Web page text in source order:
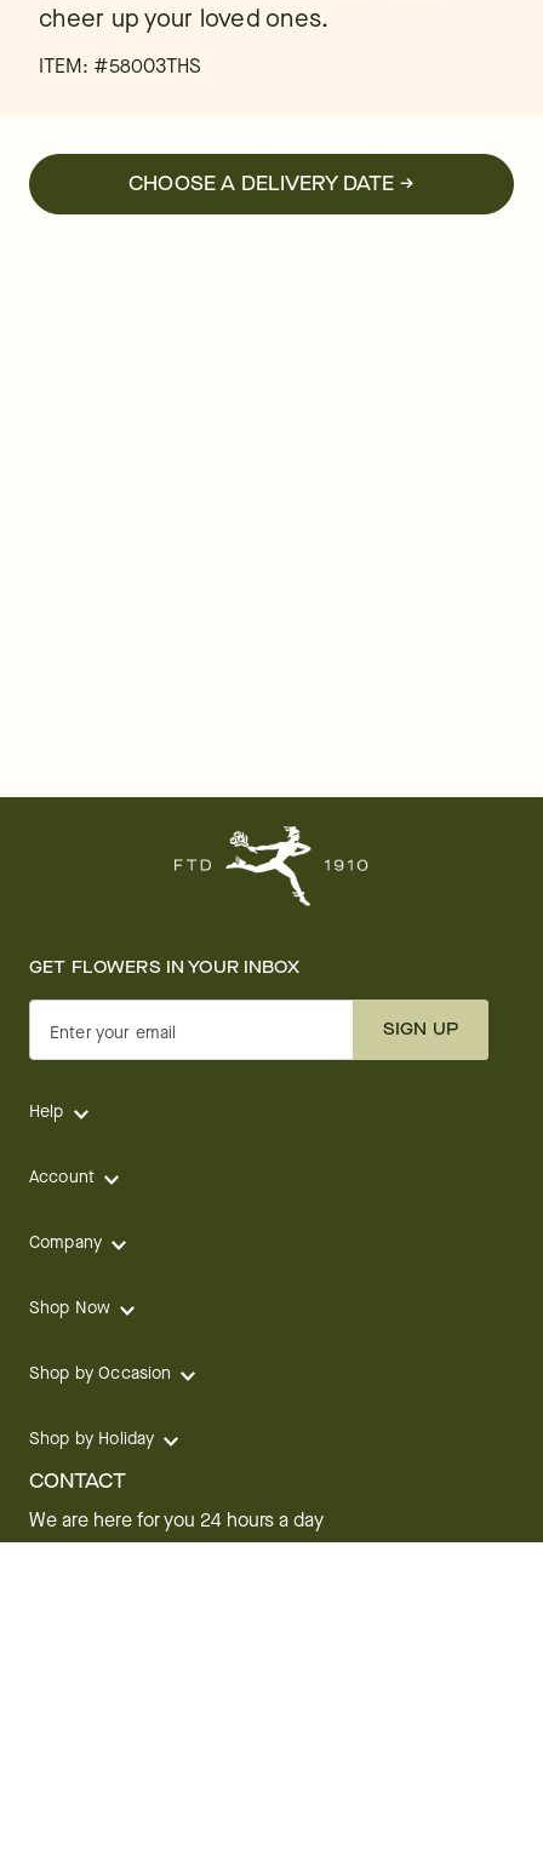
cheer up your loved ones.
ITEM: #58003THS
CHOOSE A DELIVERY DATE →
GET FLOWERS IN YOUR INBOX
Enter your email SIGN UP
Help
Account
Company
Shop Now
Shop by Occasion
Shop by Holiday
CONTACT
We are here for you 24 hours a day